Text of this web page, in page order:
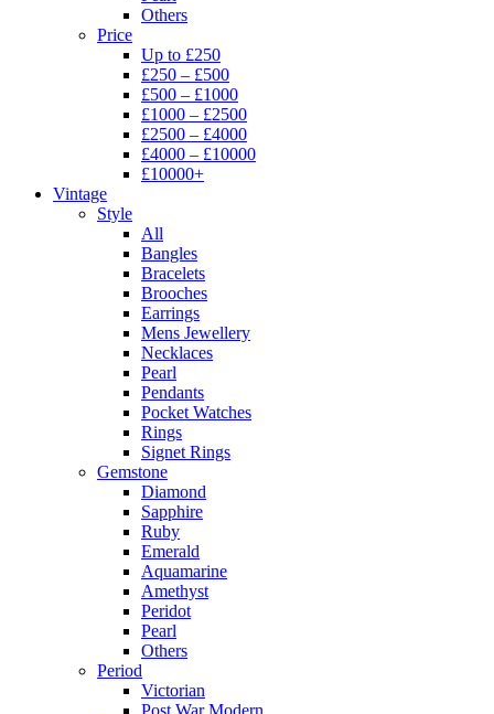
Others
Price
Up to £250
£250 – £500
£500 – £1000
£1000 – £2500
£2500 – £4000
£4000 – £10000
£10000+
Vintage
Style
All
Bangles
Bracelets
Brooches
Earrings
Mens Jewellery
Necklaces
Pearl
Pendants
Pocket Watches
Rings
Signet Rings
Gemstone
Diamond
Sapphire
Ruby
Emerald
Aquamarine
Amethyst
Peridot
Pearl
Others
Period
Victorian
Post War Modern